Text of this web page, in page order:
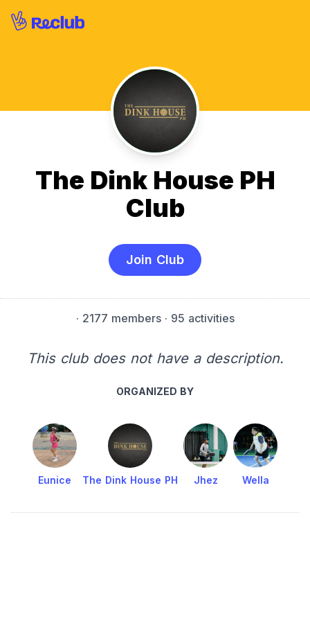
The Dink House PH
Club
Join Club
· 2177 members· 95 activities
This club does not have a description.
ORGANIZED BY
Eunice The Dink House PH Jhez Wella